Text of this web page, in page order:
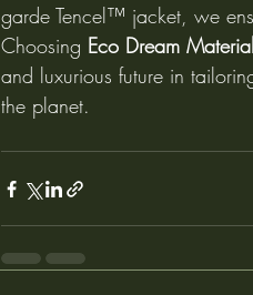
garde Tencel™ jacket, we
Choosing Eco Dream
and luxurious future in
the planet.